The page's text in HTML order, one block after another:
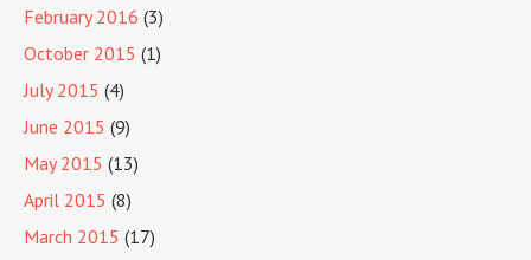
February 2016 (3)
October 2015 (1)
July 2015 (4)
June 2015 (9)
May 2015 (13)
April 2015 (8)
March 2015 (17)